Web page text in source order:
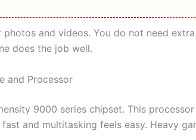
photos and videos. You do not need
does the job well.
and Processor
9000 series chipset. This
and multitasking feels easy. Heavy